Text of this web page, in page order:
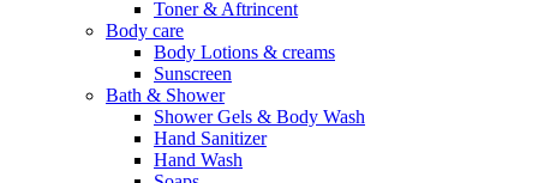
Toner & Aftrincent
Body care
Body Lotions & creams
Sunscreen
Bath & Shower
Shower Gels & Body Wash
Hand Sanitizer
Hand Wash